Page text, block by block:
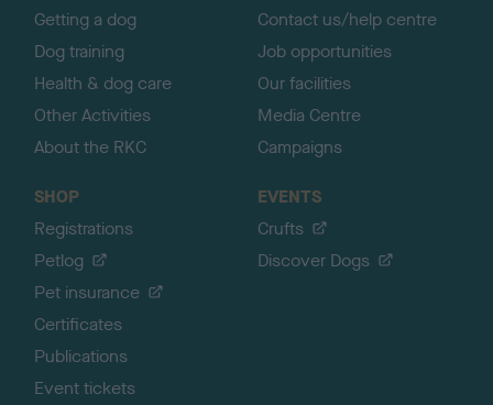
Getting a dog
Dog training
Health & dog care
Other Activities
About the RKC
Contact us/help centre
Job opportunities
Our facilities
Media Centre
Campaigns
SHOP
Registrations
Petlog
Pet insurance
Certificates
Publications
Event tickets
EVENTS
Crufts
Discover Dogs